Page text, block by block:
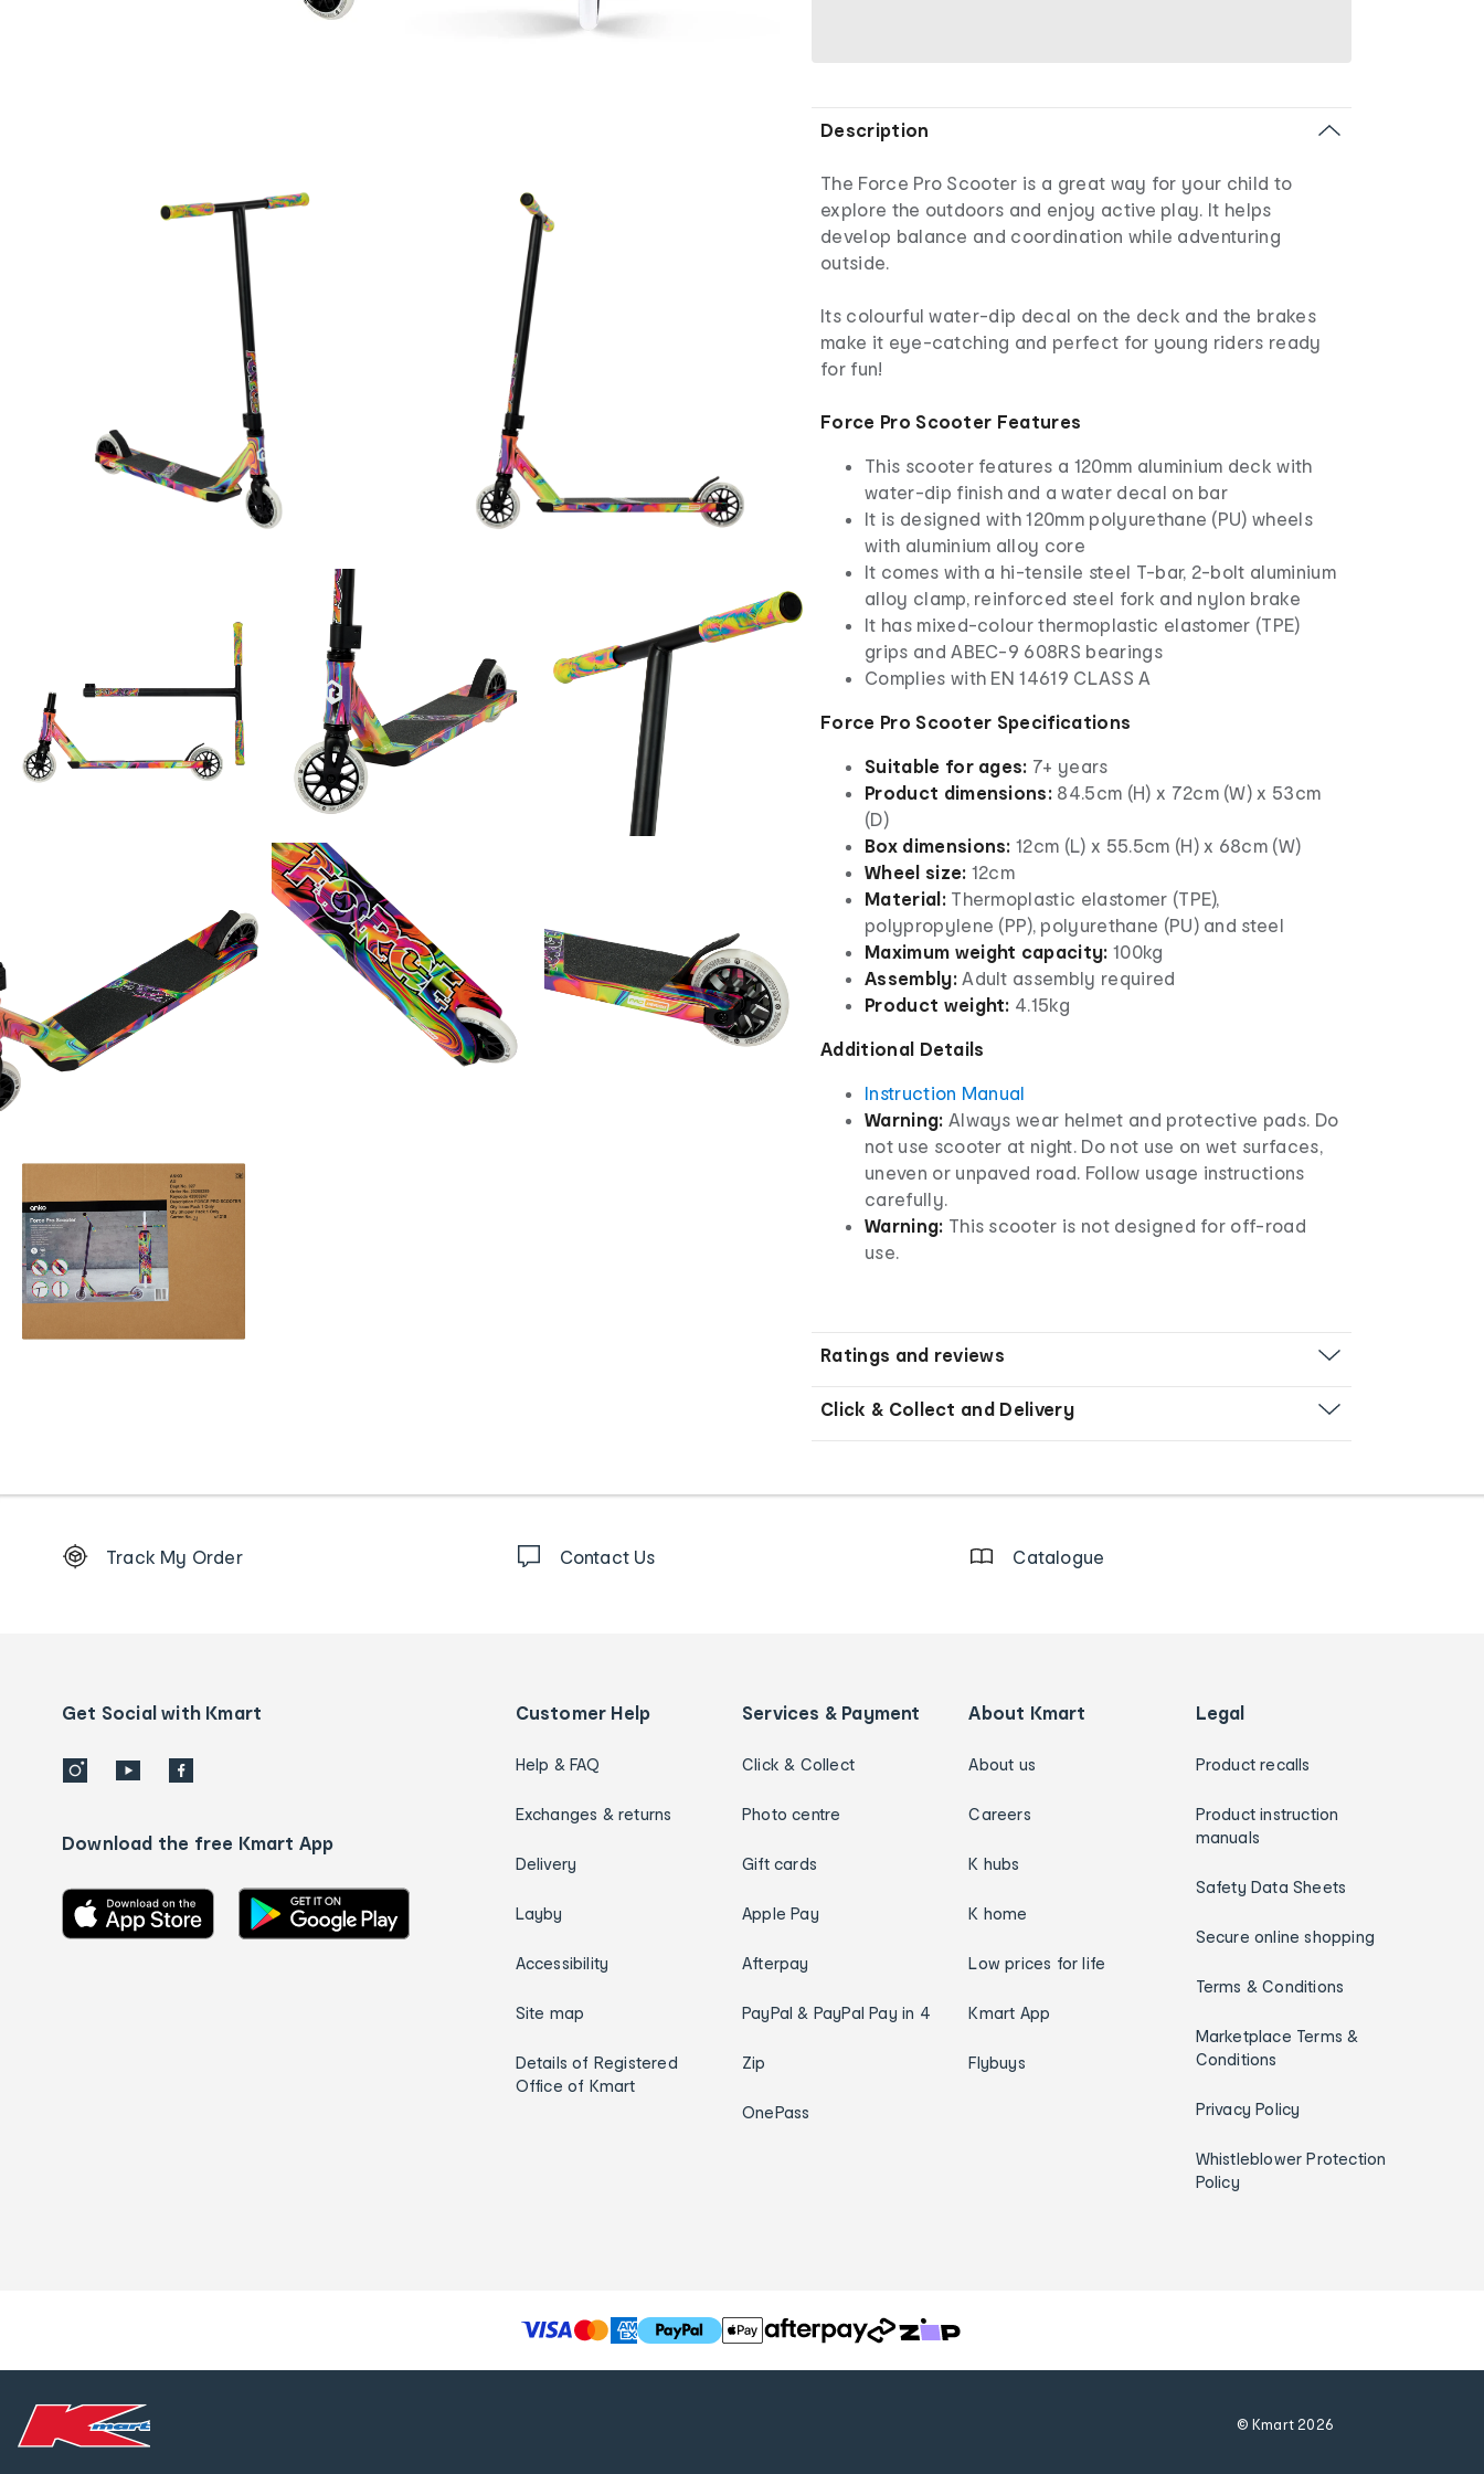
Description
The Force Pro Scooter is a great way for your child to
explore the outdoors and enjoy active play. It helps
develop balance and coordination while adventuring
outside.
Its colourful water-dip decal on the deck and the brakes
make it eye-catching and perfect for young riders ready
for fun!
Force Pro Scooter Features
This scooter features a 120mm aluminium deck with
water-dip finish and a water decal on bar
It is designed with 120mm polyurethane (PU) wheels
with aluminium alloy core
It comes with a hi-tensile steel T-bar, 2-bolt aluminium
alloy clamp, reinforced steel fork and nylon brake
It has mixed-colour thermoplastic elastomer (TPE)
grips and ABEC-9 608RS bearings
Complies with EN 14619 CLASS A
Force Pro Scooter Specifications
Suitable for ages: 7+ years
Product dimensions: 84.5cm (H) x 72cm (W) x 53cm
(D)
Box dimensions: 12cm (L) x 55.5cm (H) x 68cm (W)
Wheel size: 12cm
Material:Thermoplastic elastomer (TPE),
polypropylene (PP), polyurethane (PU) and steel
Maximum weight capacity: 100kg
Assembly:Adult assembly required
Product weight: 4.15kg
Additional Details
Instruction Manual
Warning: Always wear helmet and protective pads. Do
not use scooter at night. Do not use on wet surfaces,
uneven or unpaved road. Follow usage instructions
carefully.
Warning: This scooter is not designed for off-road
use.
Ratings and reviews
Click & Collect and Delivery
Order
details
Track My Order Contact Us Catalogue
Get Social with Kmart
Download the free Kmart App
Customer Help
Help & FAQ
Exchanges & returns
Delivery
Layby
Accessibility
Site map
Details of Registered
Office of Kmart
Services & Payment
Click & Collect
Photo centre
Gift cards
Apple Pay
Afterpay
PayPal & PayPal Pay in 4
Zip
OnePass
About Kmart
About us
Careers
K hubs
K home
Low prices for life
Kmart App
Flybuys
Legal
Product recalls
Product instruction
manuals
Safety Data Sheets
Secure online shopping
Terms & Conditions
Marketplace Terms &
Conditions
Privacy Policy
Whistleblower Protection
Policy
T
h
© Kmart2026